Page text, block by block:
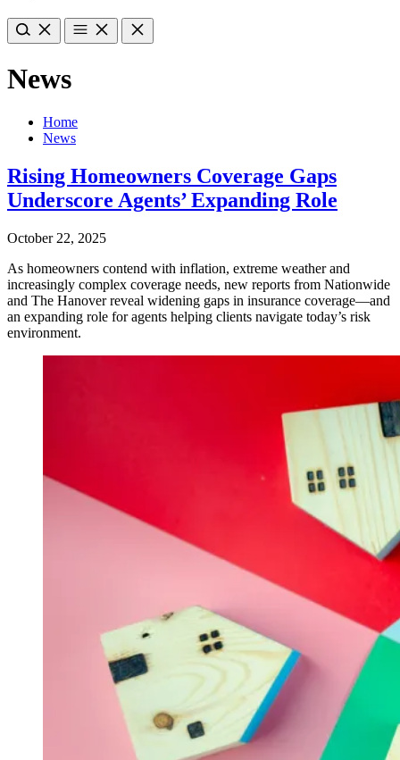
News
Home
News
Rising Homeowners Coverage Gaps
Underscore Agents’ Expanding Role
October 22, 2025
As homeowners contend with inflation, extreme weather and
increasingly complex coverage needs, new reports from Nationwide
and The Hanover reveal widening gaps in insurance coverage—and
an expanding role for agents helping clients navigate today’s risk
environment.